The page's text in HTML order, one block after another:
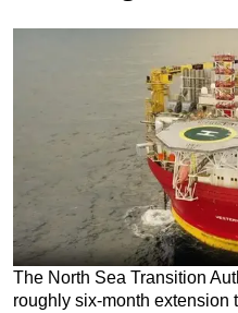
Australia/NZ
Energy
Natural Gas
Shale
LNG
Renewables
The North Sea Transition
roughly six-month extension